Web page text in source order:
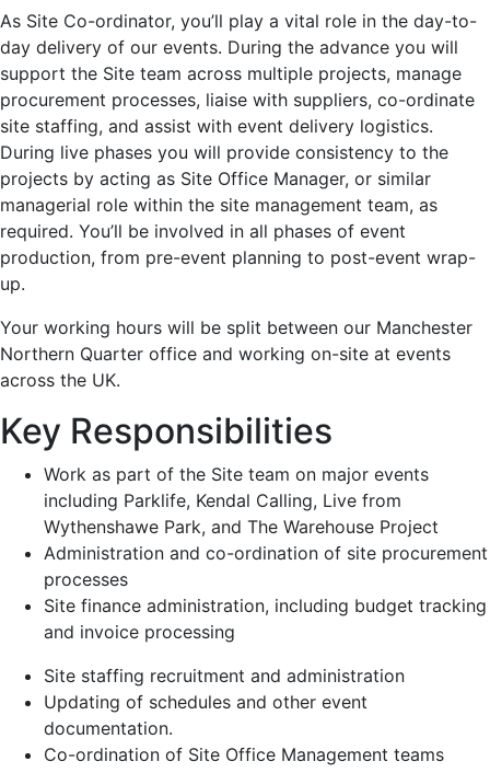
As Site Co-ordinator, you’ll play a vital role in the day-to-
day delivery of our events. During the advance you will
support the Site team across multiple projects, manage
procurement processes, liaise with suppliers, co-ordinate
site staffing, and assist with event delivery logistics.
During live phases you will provide consistency to the
projects by acting as Site Office Manager, or similar
managerial role within the site management team, as
required. You’ll be involved in all phases of event
production, from pre-event planning to post-event wrap-
up.
Your working hours will be split between our Manchester
Northern Quarter office and working on-site at events
across the UK.
Key Responsibilities
Work as part of the Site team on major events
including Parklife, Kendal Calling, Live from
Wythenshawe Park, and The Warehouse Project
Administration and co-ordination of site procurement
processes
Site finance administration, including budget tracking
and invoice processing
Site staffing recruitment and administration
Updating of schedules and other event
documentation.
Co-ordination of Site Office Management teams